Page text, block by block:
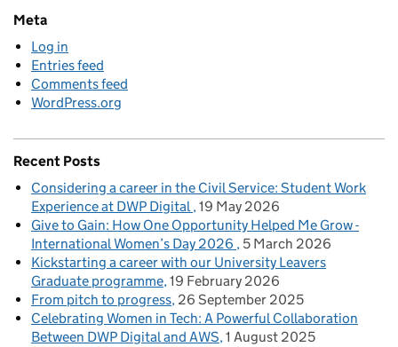
Meta
Log in
Entries feed
Comments feed
WordPress.org
Recent Posts
Considering a career in the Civil Service: Student Work
Experience at DWP Digital 19 May 2026
Give to Gain: How One Opportunity Helped Me Grow -
International Women’s Day 2026
5 March 2026
Kickstarting a career with our University Leavers
Graduate programme 19 February 2026
From pitch to progress 26 September 2025
Celebrating Women in Tech: A Powerful Collaboration
Between DWP Digital and AWS 1 August 2025